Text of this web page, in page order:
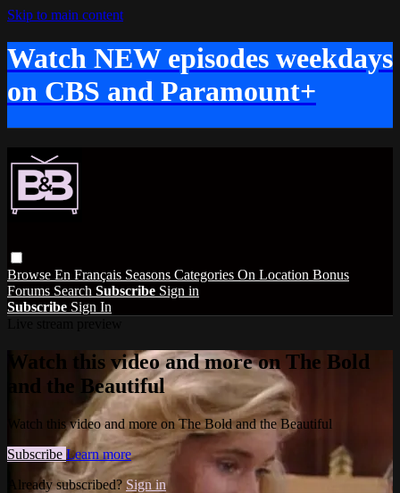
Skip to main content
Watch NEW episodes weekdays
on CBS and Paramount+
Browse En Français Seasons Categories On Location Bonus
Forums Search Subscribe Sign in
Subscribe Sign In
Watch this video and more on The Bold
and the Beautiful
Watch this video and more on The Bold and the Beautiful
Subscribe Learn more
Already subscribed? Sign in